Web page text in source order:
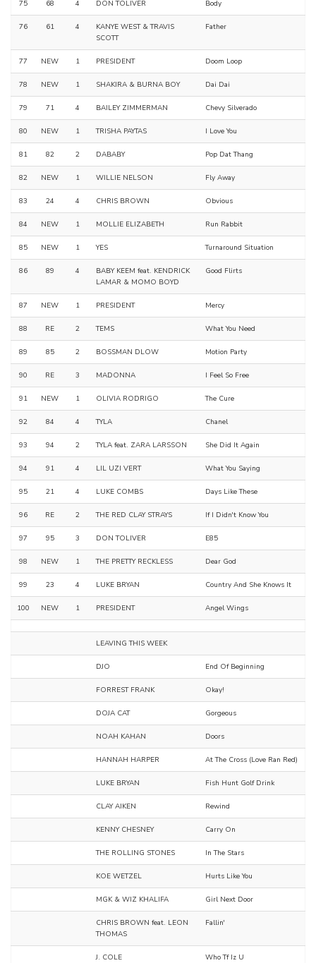
75 68 4 DON TOLIVER Body
76 61 4
KANYE WEST & TRAVIS
SCOTT
Father
77 NEW 1 PRESIDENT Doom Loop
78 NEW 1 SHAKIRA & BURNA BOY Dai Dai
79 71 4 BAILEY ZIMMERMAN Chevy Silverado
80 NEW 1 TRISHA PAYTAS I Love You
81 82 2 DABABY Pop Dat Thang
82 NEW 1 WILLIE NELSON Fly Away
83 24 4 CHRIS BROWN Obvious
84 NEW 1 MOLLIE ELIZABETH Run Rabbit
85 NEW 1 YES Turnaround Situation
86 89 4
BABY KEEM feat. KENDRICK
LAMAR & MOMO BOYD
Good Flirts
87 NEW 1 PRESIDENT Mercy
88 RE 2 TEMS What You Need
89 85 2 BOSSMAN DLOW Motion Party
90 RE 3 MADONNA I Feel So Free
91 NEW 1 OLIVIA RODRIGO The Cure
92 84 4 TYLA Chanel
93 94 2 TYLA feat. ZARA LARSSON She Did It Again
94 91 4 LIL UZI VERT What You Saying
95 21 4 LUKE COMBS Days Like These
96 RE 2 THE RED CLAY STRAYS If I Didn't Know You
97 95 3 DON TOLIVER E85
98 NEW 1 THE PRETTY RECKLESS Dear God
99 23 4 LUKE BRYAN Country And She Knows It
100 NEW 1 PRESIDENT Angel Wings
LEAVING THIS WEEK
DJO End Of Beginning
FORREST FRANK Okay!
DOJA CAT Gorgeous
NOAH KAHAN Doors
HANNAH HARPER At The Cross (Love Ran Red)
LUKE BRYAN Fish Hunt Golf Drink
CLAY AIKEN Rewind
KENNY CHESNEY Carry On
THE ROLLING STONES In The Stars
KOE WETZEL Hurts Like You
MGK & WIZ KHALIFA Girl Next Door
CHRIS BROWN feat. LEON
THOMAS
Fallin'
J. COLE Who Tf Iz U